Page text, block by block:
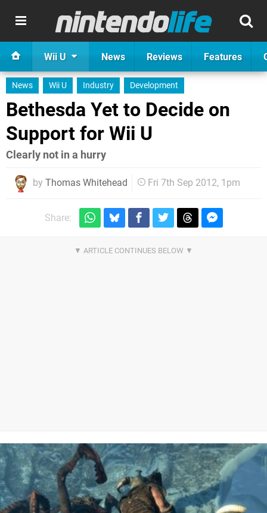
Wii U News Reviews Features
News Wii U Industry Development
Bethesda Yet to Decide on
Support for Wii U
Clearly not in a hurry
by Thomas Whitehead Fri 7th Sep 2012, 1pm
Share: